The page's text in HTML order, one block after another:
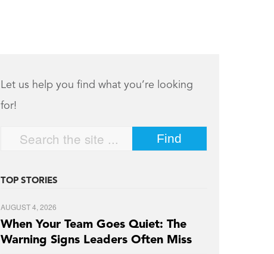
Let us help you find what you’re looking
for!
TOP STORIES
AUGUST 4, 2026
When Your Team Goes Quiet: The
Warning Signs Leaders Often Miss